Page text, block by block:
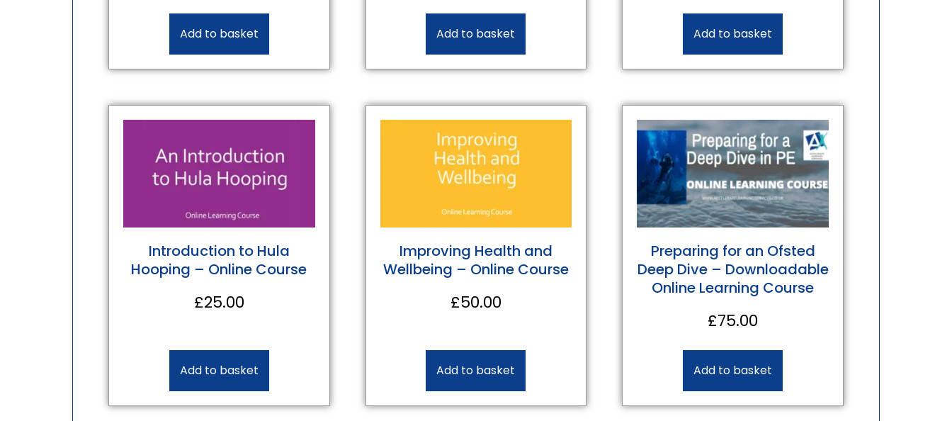
Add to basket Add to basket Add to basket
Introduction to Hula
Hooping – Online Course
£25.00
Add to basket
Improving Health and
Wellbeing – Online Course
£50.00
Add to basket
Preparing for an Ofsted
Deep Dive – Downloadable
Online Learning Course
£75.00
Add to basket